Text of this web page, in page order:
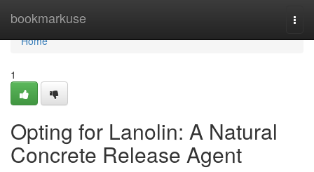
bookmarkuse
Home
Home
1
Opting for Lanolin: A Natural
Concrete Release Agent